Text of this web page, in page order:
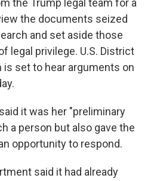
the Trump legal team for a
the documents seized
and set aside those
legal privilege. U.S. District
is set to hear arguments on
it was her "preliminary
a person but also gave the
opportunity to respond.
said it had already